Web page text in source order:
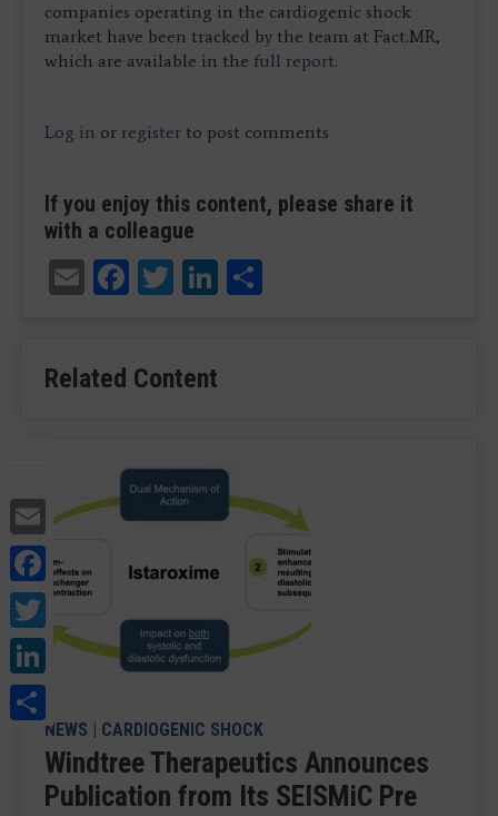
Email
Facebook
Twitter
LinkedIn
companies operating in the cardiogenic shock
market have been tracked by the team at Fact.MR,
which are available in the full report.
Log in or register to post comments
If you enjoy this content, please share it
with a colleague
EmailFacebook
TwitterLinkedIn
Related Content
NEWS | CARDIOGENIC SHOCK
Windtree Therapeutics Announces
Publication from Its SEISMiC Pre